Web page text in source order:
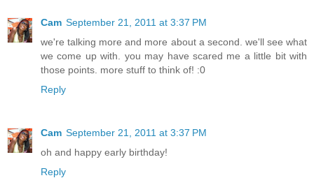
Cam September 21, 2011 at 3:37 PM
we're talking more and more about a second. we'll see what
we come up with. you may have scared me a little bit with
those points. more stuff to think of! :0
Reply
Cam September 21, 2011 at 3:37 PM
oh and happy early birthday!
Reply